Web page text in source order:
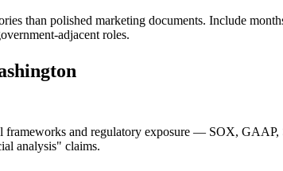
than polished marketing documents. Include
adjacent roles.
and regulatory exposure — SOX,
analysis" claims.